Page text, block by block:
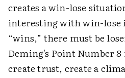
creates a win-lose
interesting with win-lose
“wins,” there must be
Deming's Point Number
create trust, create a